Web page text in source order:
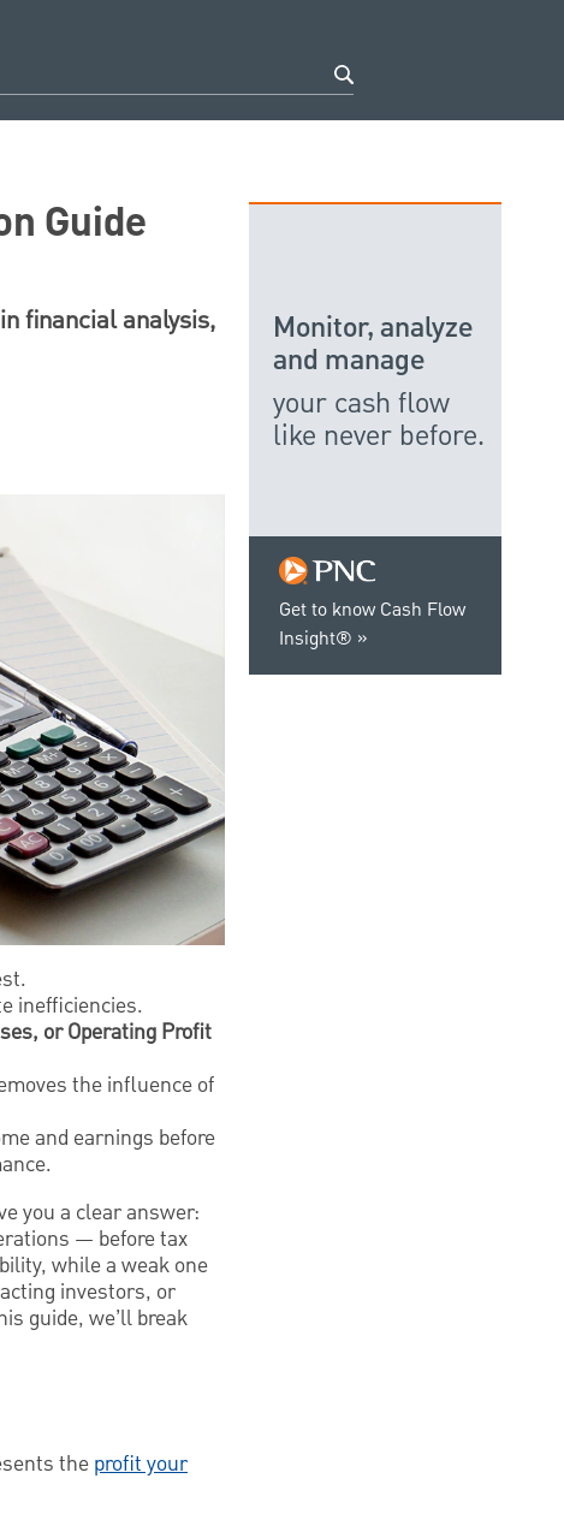
Guide
financial analysis,
inefficiencies.
or Operating Profit
the influence of
and earnings before
you a clear answer:
— before tax
while a weak one
investors, or
guide, we’ll break
the profit your
Get to know Cash Flow
Insight®
Monitor, analyze
and manage
your cash flow
like never before.